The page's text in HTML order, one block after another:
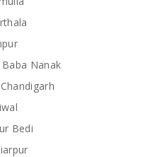
Nanak
Bedi